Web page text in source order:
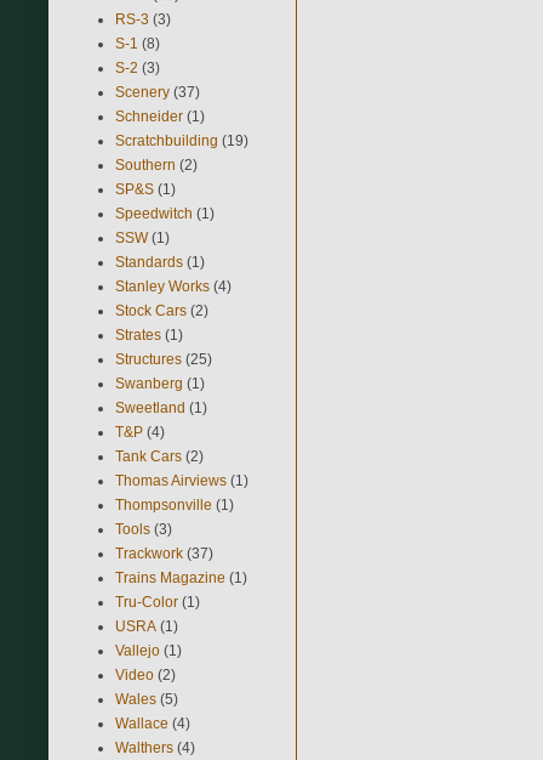
RS-3 (3)
S-1 (8)
S-2 (3)
Scenery (37)
Schneider (1)
Scratchbuilding (19)
Southern (2)
SP&S (1)
Speedwitch (1)
SSW (1)
Standards (1)
Stanley Works (4)
Stock Cars (2)
Strates (1)
Structures (25)
Swanberg (1)
Sweetland (1)
T&P (4)
Tank Cars (2)
Thomas Airviews (1)
Thompsonville (1)
Tools (3)
Trackwork (37)
Trains Magazine (1)
Tru-Color (1)
USRA (1)
Vallejo (1)
Video (2)
Wales (5)
Wallace (4)
Walthers (4)